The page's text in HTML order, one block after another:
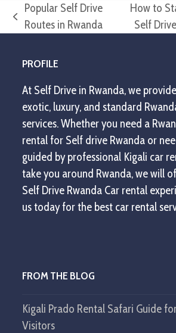
previous
Popular Self Drive
Routes in Rwanda
next
How to
Self
PROFILE
At Self Drive in Rwanda, we
exotic, luxury, and standard
services. Whether you need a
rental for Self drive Rwanda or
guided by professional Kigali car
take you around Rwanda, we will
Self Drive Rwanda Car rental
us today for the best car rental
FROM THE BLOG
Kigali Prado Rental Safari Guide
Visitors